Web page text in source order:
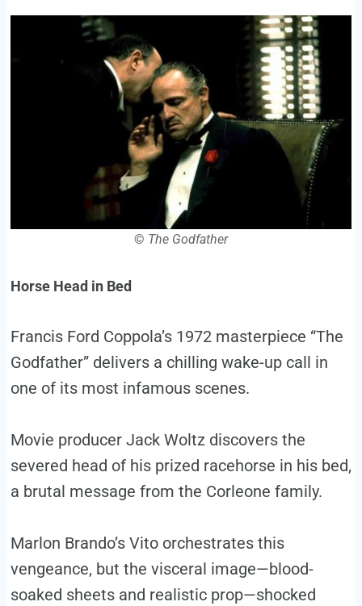
© The Godfather
Horse Head in Bed
Francis Ford Coppola’s 1972 masterpiece “The
Godfather” delivers a chilling wake-up call in
one of its most infamous scenes.
Movie producer Jack Woltz discovers the
severed head of his prized racehorse in his bed,
a brutal message from the Corleone family.
Marlon Brando’s Vito orchestrates this
vengeance, but the visceral image—blood-
soaked sheets and realistic prop—shocked